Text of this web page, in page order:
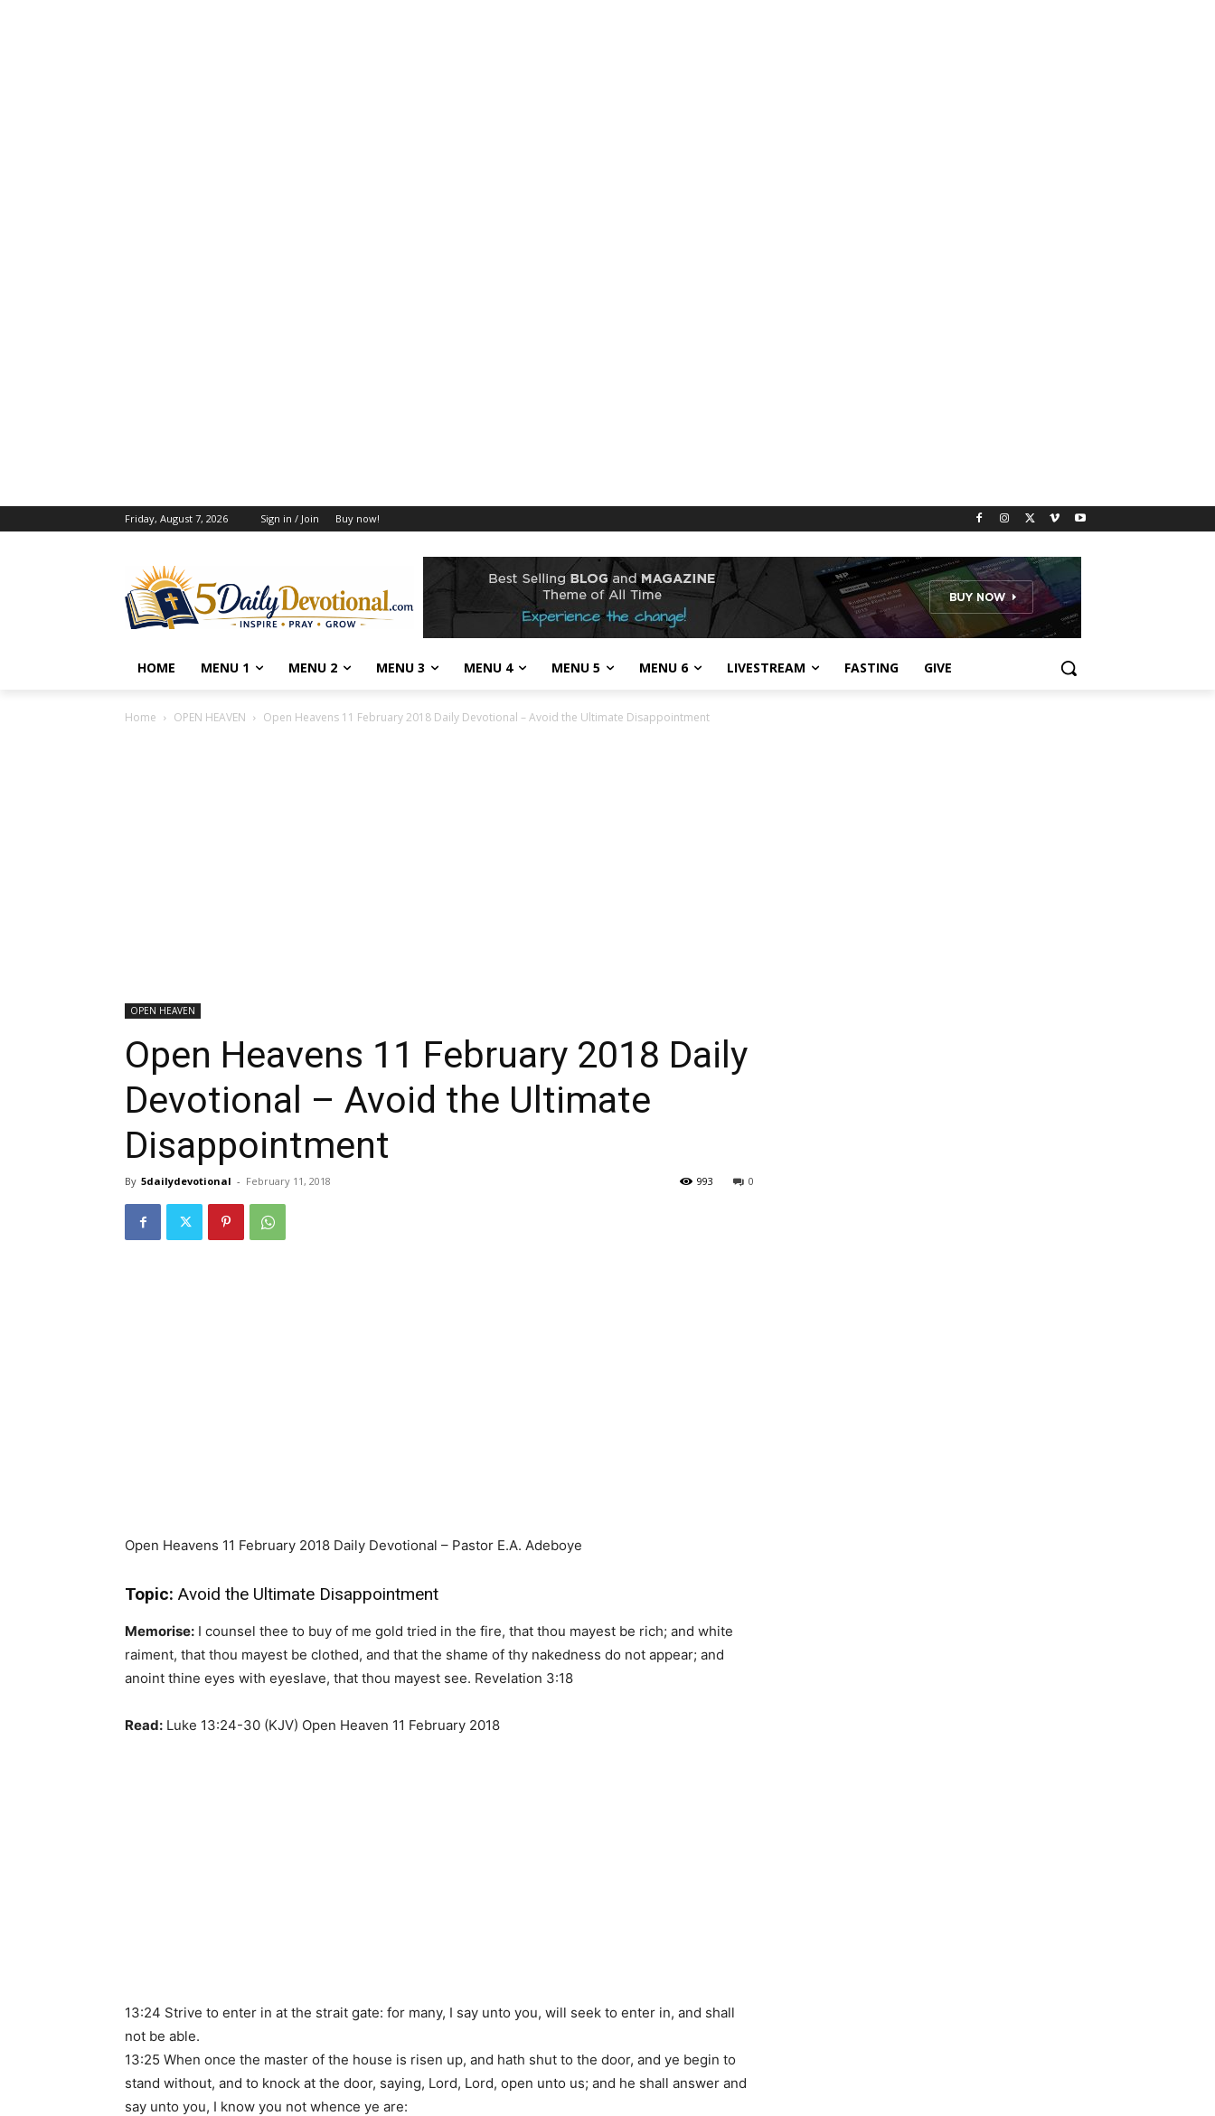
Friday, August 7, 2026 Sign in / Join Buy now!
HOME MENU 1 MENU 2 MENU 3 MENU 4 MENU 5 MENU 6 LIVESTREAM FASTING GIVE
Home OPEN HEAVEN Open Heavens 11 February 2018 Daily Devotional – Avoid the Ultimate Disappointment
OPEN HEAVEN
Open Heavens 11 February 2018 Daily
Devotional – Avoid the Ultimate
Disappointment
By 5dailydevotional - February 11, 2018 0
993
Open Heavens 11 February 2018 Daily Devotional – Pastor E.A. Adeboye
Topic: Avoid the Ultimate Disappointment
Memorise: I counsel thee to buy of me gold tried in the fire, that thou mayest be rich; and white
raiment, that thou mayest be clothed, and that the shame of thy nakedness do not appear; and
anoint thine eyes with eyeslave, that thou mayest see. Revelation 3:18
Read: Luke 13:24-30 (KJV) Open Heaven 11 February 2018
13:24 Strive to enter in at the strait gate: for many, I say unto you, will seek to enter in, and shall
not be able.
13:25 When once the master of the house is risen up, and hath shut to the door, and ye begin to
stand without, and to knock at the door, saying, Lord, Lord, open unto us; and he shall answer and
say unto you, I know you not whence ye are: